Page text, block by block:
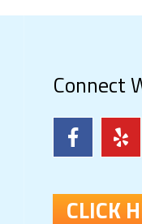
Connect
CLICK